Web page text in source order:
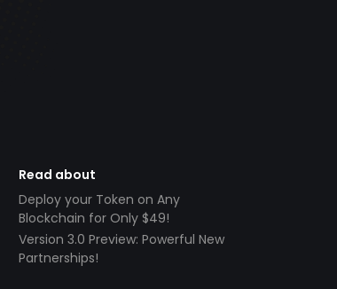
Read about
Deploy your Token on Any
Blockchain for Only $49!
Version 3.0 Preview: Powerful New
Partnerships!